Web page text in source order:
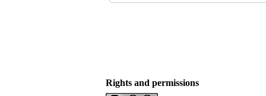
Rights and permissions